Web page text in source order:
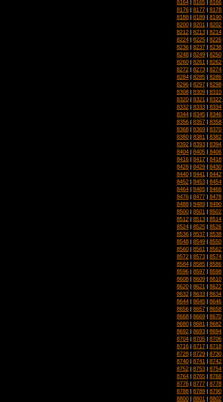
8164 8165 8166
8176 | 8177 | 8178
8188 | 8189 | 8190
8200 | 8201 | 8202
8212 | 8213 | 8214
8224 | 8225 | 8226
8236 | 8237 | 8238
8248 | 8249 | 8250
8260 | 8261 | 8262
8272 | 8273 | 8274
8284 | 8285 | 8286
8296 | 8297 | 8298
8308 | 8309 | 8310
8320 | 8321 | 8322
8332 | 8333 | 8334
8344 | 8345 | 8346
8356 | 8357 | 8358
8368 | 8369 | 8370
8380 | 8381 | 8382
8392 | 8393 | 8394
8404 | 8405 | 8406
8416 | 8417 | 8418
8428 | 8429 | 8430
8440 | 8441 | 8442
8452 | 8453 | 8454
8464 | 8465 | 8466
8476 | 8477 | 8478
8488 | 8489 | 8490
8500 | 8501 | 8502
8512 | 8513 | 8514
8524 | 8525 | 8526
8536 | 8537 | 8538
8548 | 8549 | 8550
8560 | 8561 | 8562
8572 | 8573 | 8574
8584 | 8585 | 8586
8596 | 8597 | 8598
8608 | 8609 | 8610
8620 | 8621 | 8622
8632 | 8633 | 8634
8644 | 8645 | 8646
8656 | 8657 | 8658
8668 | 8669 | 8670
8680 | 8681 | 8682
8692 | 8693 | 8694
8704 | 8705 | 8706
8716 | 8717 | 8718
8728 | 8729 | 8730
8740 | 8741 | 8742
8752 | 8753 | 8754
8764 | 8765 | 8766
8776 | 8777 | 8778
8788 | 8789 | 8790
8800 | 8801 | 8802